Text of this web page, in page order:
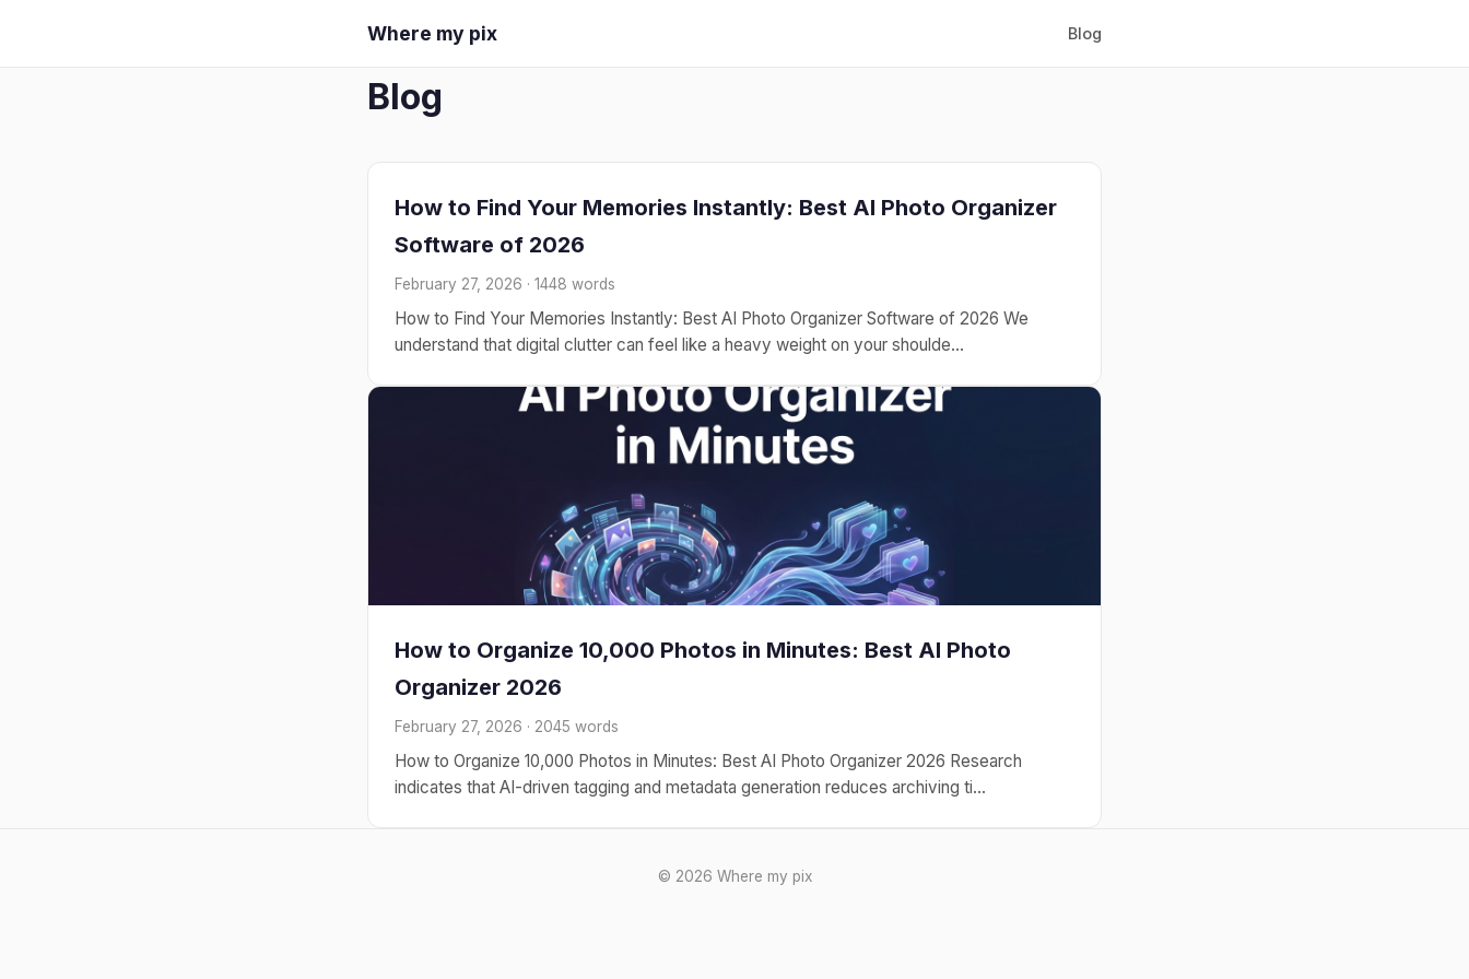
Where my pix Blog
Blog
How to Find Your Memories Instantly: Best AI Photo Organizer
Software of 2026
February 27, 2026 · 1448 words
How to Find Your Memories Instantly: Best AI Photo Organizer Software of 2026 We
understand that digital clutter can feel like a heavy weight on your shoulde...
How to Organize 10,000 Photos in Minutes: Best AI Photo
Organizer 2026
February 27, 2026 · 2045 words
How to Organize 10,000 Photos in Minutes: Best AI Photo Organizer 2026 Research
indicates that AI-driven tagging and metadata generation reduces archiving ti...
© 2026 Where my pix